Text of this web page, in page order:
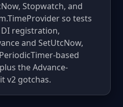
Stopwatch, and
so tests
registration,
and SetUtcNow,
based
the Advance-
v2 gotchas.